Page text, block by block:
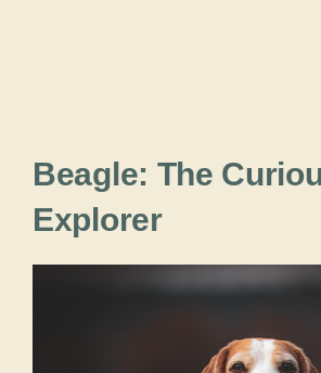
Beagle: The
Explorer